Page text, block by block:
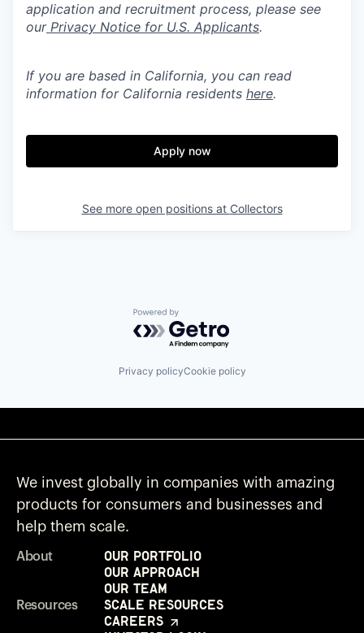
application and recruitment process, please see
our Privacy Notice for U.S. Applicants.
If you are based in California, you can read
information for California residents here.
Apply now
See more open positions at Collectors
Powered by Getro.com
Privacy policyCookie policy
We invest globally in companies with amazing
products for consumers and businesses and
help them scale.
About
Our Portfolio
Our Approach
Our Team
Resources
Scale Resources
Careers